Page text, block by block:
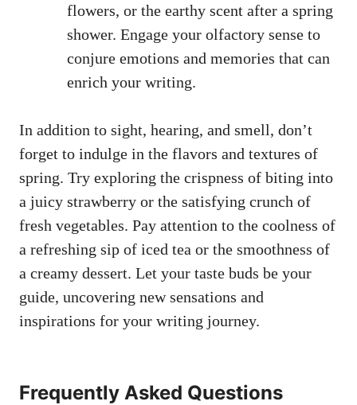
flowers, ⁤or​ the earthy scent after a⁢ spring
shower. Engage ‍your olfactory sense to
conjure ​emotions and memories‌ that can
enrich your ‌writing.
In⁣ addition to sight, ​hearing, ⁣and ⁣smell, don’t
⁢forget to indulge ⁣in⁤ the flavors⁤ and textures⁤ of⁤
spring. Try exploring the‍ crispness of biting into
a ‍juicy ⁣strawberry‌ or the‌ satisfying ⁢crunch of
fresh​ vegetables. Pay attention⁢ to the coolness of
‌a refreshing sip⁢ of iced tea or ​the smoothness‍ of
a creamy​ dessert. ⁢Let your taste⁢ buds be your ​
guide, uncovering ‌new ​sensations‌ and
inspirations for your writing journey.
Frequently Asked Questions